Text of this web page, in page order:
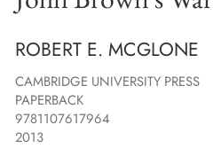
ROBERT E. MCGLONE
CAMBRIDGE UNIVERSITY PRESS
PAPERBACK
9781107617964
2013